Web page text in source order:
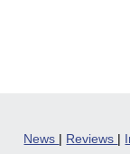
News | Reviews |